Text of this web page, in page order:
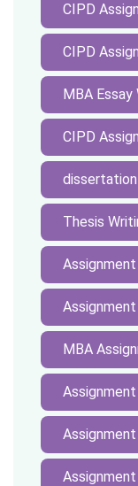
CIPD
CIPD
MBA Essay
CIPD
Thesis
MBA